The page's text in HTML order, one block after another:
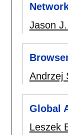
Jason
Andrzej
Global
Leszek